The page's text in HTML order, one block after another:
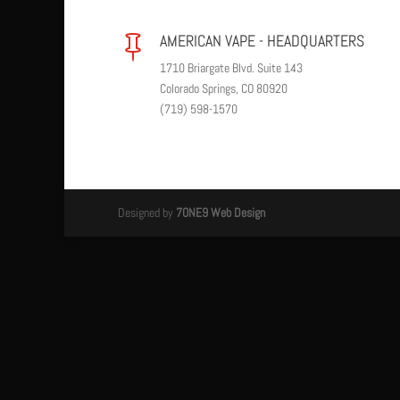
 AMERICAN VAPE - HEADQUARTERS
1710 Briargate Blvd. Suite 143
Colorado Springs, CO 80920
(719) 598-1570
Designed by 7ONE9 Web Design